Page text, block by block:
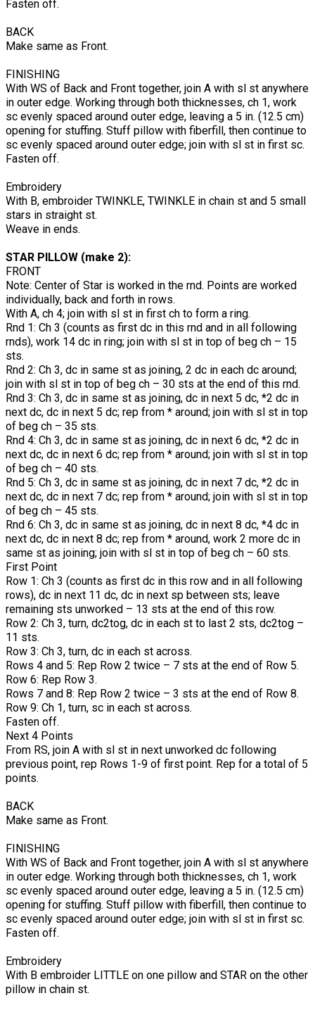
Fasten off.
BACK
Make same as Front.
FINISHING
With WS of Back and Front together, join A with sl st anywhere
in outer edge. Working through both thicknesses, ch 1, work
sc evenly spaced around outer edge, leaving a 5 in. (12.5 cm)
opening for stuffing. Stuff pillow with fiberfill, then continue to
sc evenly spaced around outer edge; join with sl st in first sc.
Fasten off.
Embroidery
With B, embroider TWINKLE, TWINKLE in chain st and 5 small
stars in straight st.
Weave in ends.
STAR PILLOW (make 2):
FRONT
Note: Center of Star is worked in the rnd. Points are worked
individually, back and forth in rows.
With A, ch 4; join with sl st in first ch to form a ring.
Rnd 1: Ch 3 (counts as first dc in this rnd and in all following
rnds), work 14 dc in ring; join with sl st in top of beg ch – 15
sts.
Rnd 2: Ch 3, dc in same st as joining, 2 dc in each dc around;
join with sl st in top of beg ch – 30 sts at the end of this rnd.
Rnd 3: Ch 3, dc in same st as joining, dc in next 5 dc, *2 dc in
next dc, dc in next 5 dc; rep from * around; join with sl st in top
of beg ch – 35 sts.
Rnd 4: Ch 3, dc in same st as joining, dc in next 6 dc, *2 dc in
next dc, dc in next 6 dc; rep from * around; join with sl st in top
of beg ch – 40 sts.
Rnd 5: Ch 3, dc in same st as joining, dc in next 7 dc, *2 dc in
next dc, dc in next 7 dc; rep from * around; join with sl st in top
of beg ch – 45 sts.
Rnd 6: Ch 3, dc in same st as joining, dc in next 8 dc, *4 dc in
next dc, dc in next 8 dc; rep from * around, work 2 more dc in
same st as joining; join with sl st in top of beg ch – 60 sts.
First Point
Row 1: Ch 3 (counts as first dc in this row and in all following
rows), dc in next 11 dc, dc in next sp between sts; leave
remaining sts unworked – 13 sts at the end of this row.
Row 2: Ch 3, turn, dc2tog, dc in each st to last 2 sts, dc2tog –
11 sts.
Row 3: Ch 3, turn, dc in each st across.
Rows 4 and 5: Rep Row 2 twice – 7 sts at the end of Row 5.
Row 6: Rep Row 3.
Rows 7 and 8: Rep Row 2 twice – 3 sts at the end of Row 8.
Row 9: Ch 1, turn, sc in each st across.
Fasten off.
Next 4 Points
From RS, join A with sl st in next unworked dc following
previous point, rep Rows 1-9 of first point. Rep for a total of 5
points.
BACK
Make same as Front.
With WS of Back and Front together, join A with sl st anywhere
in outer edge. Working through both thicknesses, ch 1, work
sc evenly spaced around outer edge, leaving a 5 in. (12.5 cm)
opening for stuffing. Stuff pillow with fiberfill, then continue to
sc evenly spaced around outer edge; join with sl st in first sc.
Fasten off.
Embroidery
With B embroider LITTLE on one pillow and STAR on the other
pillow in chain st.